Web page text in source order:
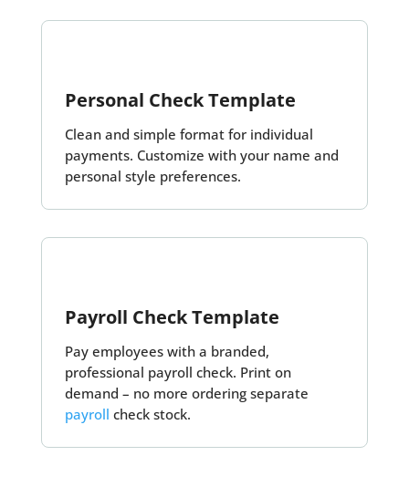
Personal Check Template
Clean and simple format for individual
payments. Customize with your name and
personal style preferences.
Payroll Check Template
Pay employees with a branded,
professional payroll check. Print on
demand – no more ordering separate
payroll check stock.